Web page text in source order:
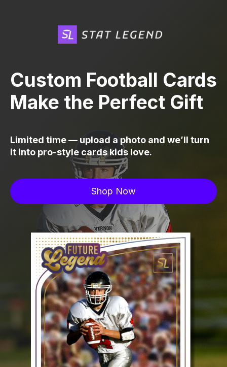
Custom Football Cards
Make the Perfect Gift
Limited time — upload a photo and we’ll turn
it into pro-style cards kids love.
Shop Now